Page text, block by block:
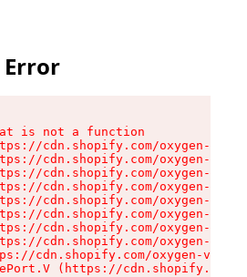
is not a function
cdn.shopify.com/oxygen-v2/
cdn.shopify.com/oxygen-v2/
cdn.shopify.com/oxygen-v2/
cdn.shopify.com/oxygen-v2/
cdn.shopify.com/oxygen-v2/
cdn.shopify.com/oxygen-v2/
cdn.shopify.com/oxygen-v2/
cdn.shopify.com/oxygen-v2/
cdn.shopify.com/oxygen-v2/
(https://